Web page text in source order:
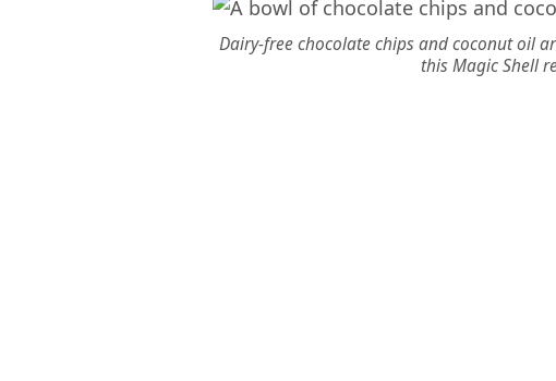
Dairy-free chocolate chips and coconut oil
this Magic Shell